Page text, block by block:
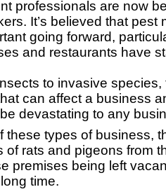
professionals are now
It’s believed that pest
going forward,
and restaurants have
to invasive species,
can affect a business
devastating to any
these types of business,
of rats and pigeons from
premises being left
time.